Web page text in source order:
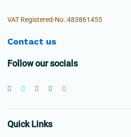
VAT Registered-No.:483861455
Contact us
Follow our socials
Quick Links